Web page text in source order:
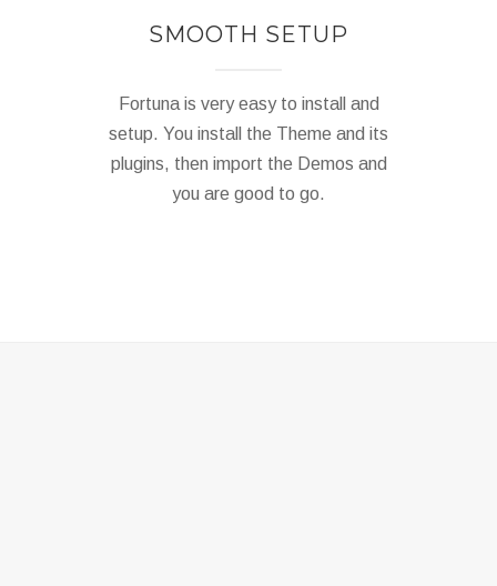
SMOOTH SETUP
Fortuna is very easy to install and
setup. You install the Theme and its
plugins, then import the Demos and
you are good to go.